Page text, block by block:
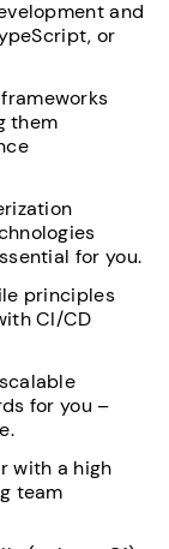
and
or
them
for you.
principles
CI/CD
for you –
with a high
team